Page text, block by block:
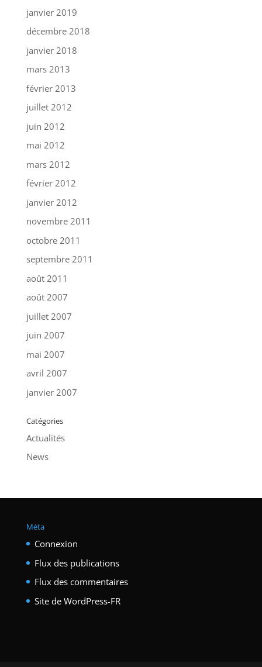
janvier 2019
décembre 2018
janvier 2018
mars 2013
février 2013
juillet 2012
juin 2012
mai 2012
mars 2012
février 2012
janvier 2012
novembre 2011
octobre 2011
septembre 2011
août 2011
août 2007
juillet 2007
juin 2007
mai 2007
avril 2007
janvier 2007
Catégories
Actualités
News
Méta
Connexion
Flux des publications
Flux des commentaires
Site de WordPress-FR